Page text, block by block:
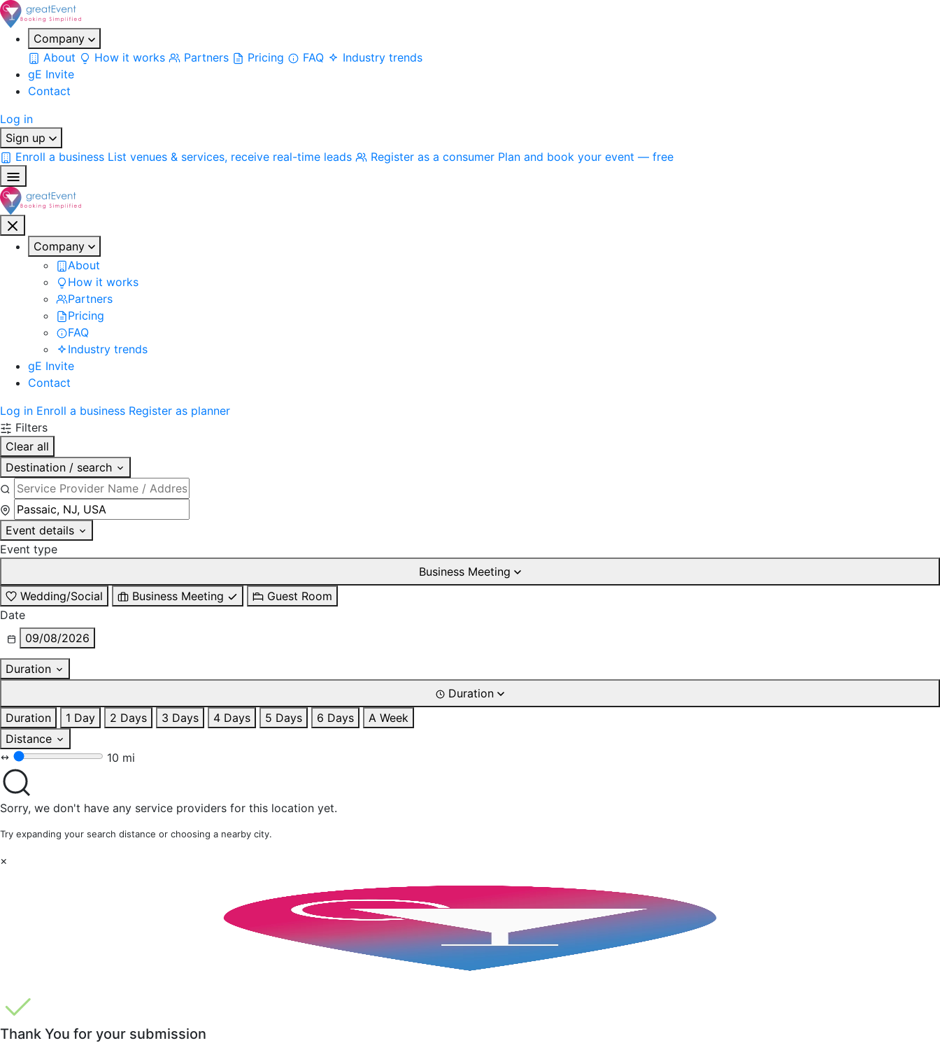
Company
About
How it works Partners Pricing FAQ
Industry trends
gE Invite
Contact
Log in
Sign up
Enroll a business List venues & services, receive real-time leads Register as a consumer Plan and book your event — free
Company
About
How it works
Partners
Pricing
FAQ
Industry trends
gE Invite
Contact
Log in Enroll a business Register as planner
Filters
Clear all
Destination / search
Event details
Event type
Business Meeting
Wedding/Social
Business Meeting
Guest Room
Date
09/08/2026
Duration
Duration
Duration
1 Day 2 Days 3 Days 4 Days 5 Days 6 Days
A Week
Distance
10 mi
Sorry, we don't have any service providers for this location yet.
Try expanding your search distance or choosing a nearby city.
×
Thank You for your submission